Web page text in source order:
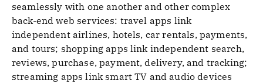
seamlessly with one another and other complex
back-end web services: travel apps link
independent airlines, hotels, car rentals, payments,
and tours; shopping apps link independent search,
reviews, purchase, payment, delivery, and tracking;
streaming apps link smart TV and audio devices